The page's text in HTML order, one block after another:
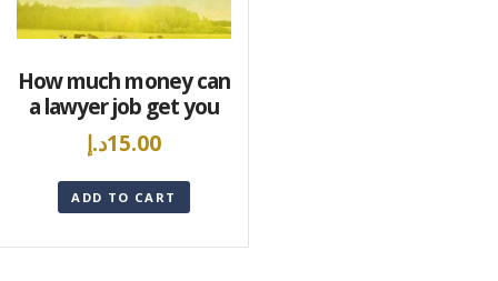
How much money can
a lawyer job get you
15.00د.إ
ADD TO CART